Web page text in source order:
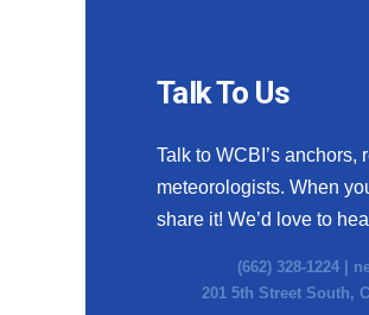
Talk To Us
Talk to WCBI’s anchors,
meteorologists. When
share it! We’d love to
(662) 328-1224 |
201 5th Street South,